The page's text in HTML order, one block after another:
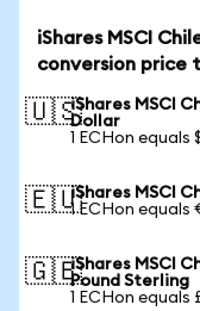
iShares MSCI
conversion price
🇺🇸iShares MSCI
Dollar
1 ECHon equals
🇪🇺iShares MSCI
1 ECHon equals
🇬🇧iShares MSCI
Pound Sterling
1 ECHon equals